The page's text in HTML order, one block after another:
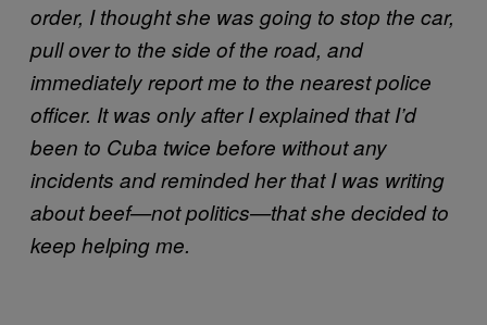
order, I thought she was going to stop the car,
pull over to the side of the road, and
immediately report me to the nearest police
officer. It was only after I explained that I’d
been to Cuba twice before without any
incidents and reminded her that I was writing
about beef—not politics—that she decided to
keep helping me.